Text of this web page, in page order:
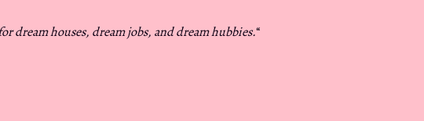
dream houses, dream jobs, and dream hubbies.“